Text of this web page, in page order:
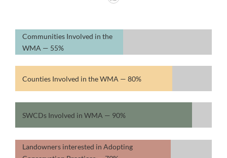
Communities Involved in the
WMA — 55%
Counties Involved in the WMA — 80%
SWCDs Involved in WMA — 90%
Landowners interested in Adopting